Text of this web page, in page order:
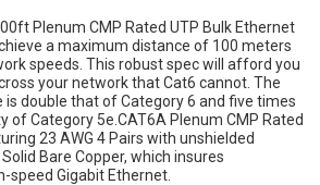
Plenum CMP Rated UTP Bulk Ethernet
a maximum distance of 100 meters
speeds. This robust spec will afford you
your network that Cat6 cannot. The
double that of Category 6 and five times
of Category 5e.CAT6A Plenum CMP Rated
23 AWG 4 Pairs with unshielded
Bare Copper, which insures
Gigabit Ethernet.